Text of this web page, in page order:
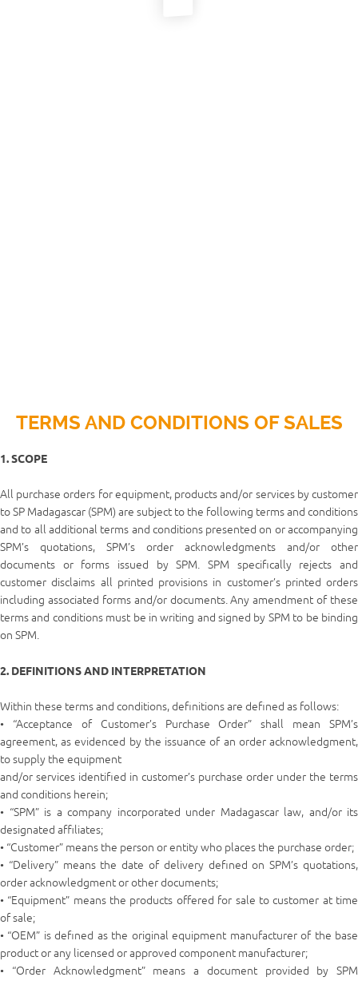
TERMS AND CONDITIONS OF SALES
1. SCOPE
All purchase orders for equipment, products and/or services by customer
to SP Madagascar (SPM) are subject to the following terms and conditions
and to all additional terms and conditions presented on or accompanying
SPM’s quotations, SPM’s order acknowledgments and/or other
documents or forms issued by SPM. SPM specifically rejects and
customer disclaims all printed provisions in customer’s printed orders
including associated forms and/or documents. Any amendment of these
terms and conditions must be in writing and signed by SPM to be binding
on SPM.
2. DEFINITIONS AND INTERPRETATION
Within these terms and conditions, definitions are defined as follows:
• “Acceptance of Customer’s Purchase Order” shall mean SPM’s
agreement, as evidenced by the issuance of an order acknowledgment,
to supply the equipment
and/or services identified in customer’s purchase order under the terms
and conditions herein;
• “SPM” is a company incorporated under Madagascar law, and/or its
designated affiliates;
• “Customer” means the person or entity who places the purchase order;
• “Delivery” means the date of delivery defined on SPM’s quotations,
order acknowledgment or other documents;
• “Equipment” means the products offered for sale to customer at time
of sale;
• “OEM” is defined as the original equipment manufacturer of the base
product or any licensed or approved component manufacturer;
• “Order Acknowledgment” means a document provided by SPM